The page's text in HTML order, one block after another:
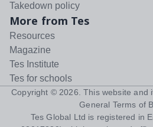
Takedown policy
More from Tes
Resources
Magazine
Tes Institute
Tes for schools
Copyright © 2026 . This website
General Terms of
Tes Global Ltd is registered in